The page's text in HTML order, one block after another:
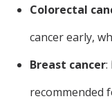
Colorectal
cancer early,
Breast cancer:
recommended